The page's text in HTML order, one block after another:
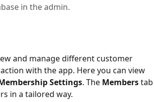
in the admin.
and manage different customer
with the app. Here you can view
Settings. The Members tab
in a tailored way.